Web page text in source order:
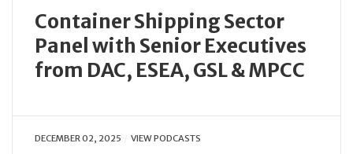
Container Shipping Sector
Panel with Senior Executives
from DAC, ESEA, GSL & MPCC
DECEMBER 02, 2025 VIEW PODCASTS